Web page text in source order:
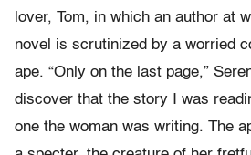
lover, Tom, in which an author at
novel is scrutinized by a worried
ape. “Only on the last page,”
discover that the story I was
one the woman was writing. The